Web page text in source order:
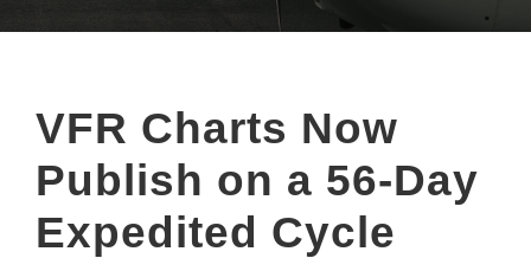
VFR Charts Now
Publish on a 56-Day
Expedited Cycle